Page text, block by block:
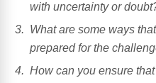
with uncertainty or
What are some ways
prepared for the
How can you ensure